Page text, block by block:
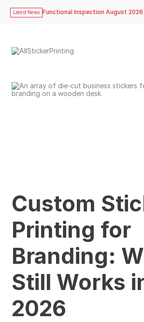
Latest News Functional Inspection August 2026
Custom
Printing for
Branding:
Still Works
2026